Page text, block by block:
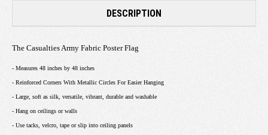
DESCRIPTION
The Casualties Army Fabric Poster Flag
- Measures 48 inches by 48 inches
- Reinforced Corners With Metallic Circles For Easier Hanging
- Large, soft as silk, versatile, vibrant, durable and washable
- Hang on ceilings or walls
- Use tacks, velcro, tape or slip into ceiling panels